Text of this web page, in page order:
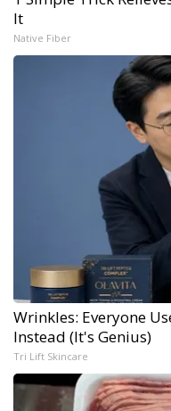
It
Native Fiber
Wrinkles: Everyone
Instead (It's Genius)
Tri Lift Skincare